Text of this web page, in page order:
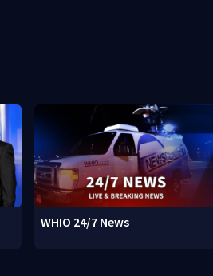
WHIO 24/7 News